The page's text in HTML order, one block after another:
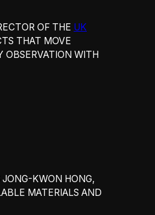
OF THE UK
THAT MOVE
OBSERVATION WITH
JONG-KWON HONG,
MATERIALS AND